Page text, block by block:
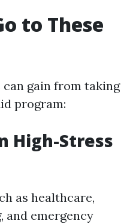
to These
gain from taking
program:
High-Stress
as healthcare,
and emergency